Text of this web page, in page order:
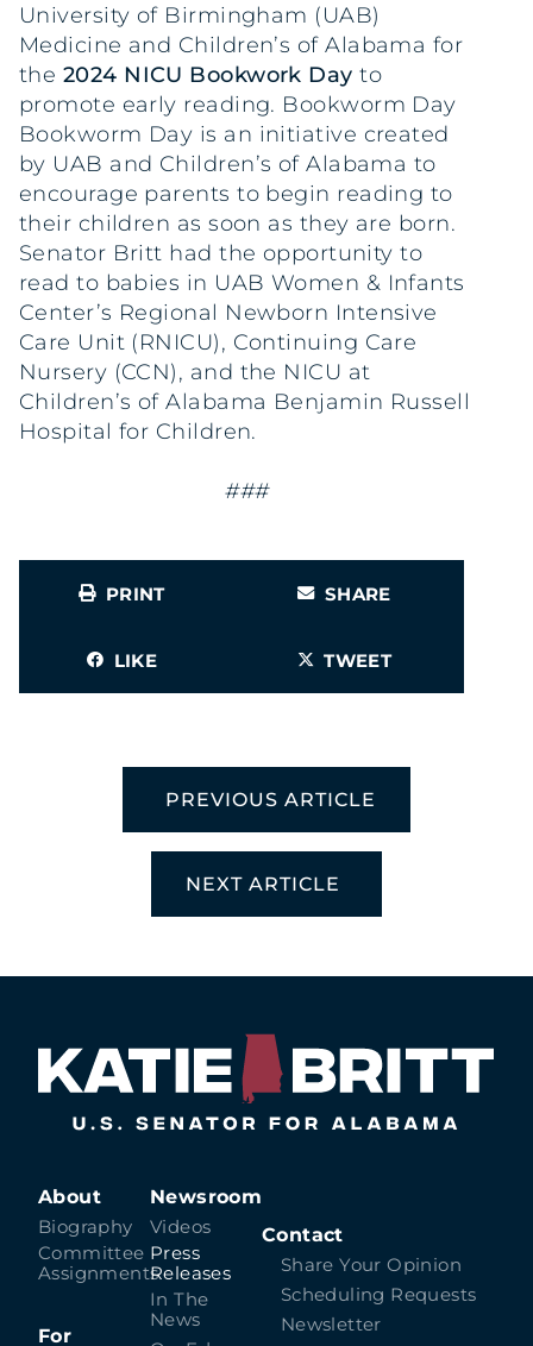
University of Birmingham (UAB)
Medicine and Children’s of Alabama for
the 2024 NICU Bookwork Day to
promote early reading. Bookworm Day
Bookworm Day is an initiative created
by UAB and Children’s of Alabama to
encourage parents to begin reading to
their children as soon as they are born.
Senator Britt had the opportunity to
read to babies in UAB Women & Infants
Center’s Regional Newborn Intensive
Care Unit (RNICU), Continuing Care
Nursery (CCN), and the NICU at
Children’s of Alabama Benjamin Russell
Hospital for Children.
###
PRINT SHARE
LIKE TWEET
PREVIOUS ARTICLE
NEXT ARTICLE
About
Biography
Committee
Assignments
For
Newsroom
Videos
Press
Releases
In The
News
Contact
Share Your Opinion
Scheduling Requests
Newsletter